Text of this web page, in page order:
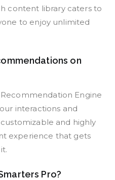
content library caters to
to enjoy unlimited
on
Engine
interactions and
and highly
experience that gets
Pro?